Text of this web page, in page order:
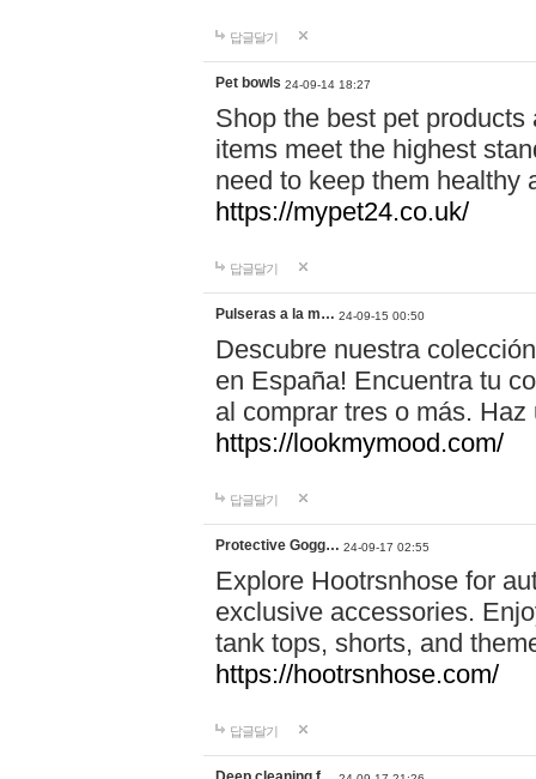
답글달기
Pet bowls 24-09-14 18:27
Shop the best pet
items meet the highest
need to keep them healthy
https://mypet24.co.uk/
답글달기
Pulseras a la m… 24-09-15 00:50
Descubre nuestra
en España! Encuentra tu
al comprar tres o más.
https://lookmymood.com/
답글달기
Protective Gogg… 24-09-17 02:55
Explore Hootrsnhose for
exclusive accessories.
tank tops, shorts, and
https://hootrsnhose.com/
답글달기